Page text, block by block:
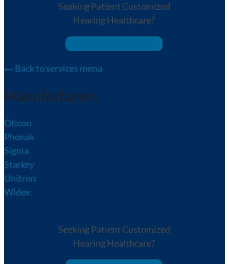
Seeking Patient Customized
Hearing Healthcare?
Back to services menu
Manufacturers
Oticon
Phonak
Signia
Starkey
Unitron
Widex
Seeking Patient Customized
Hearing Healthcare?